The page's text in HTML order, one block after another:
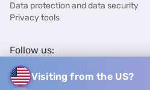
Data protection and data security
Privacy tools
Follow us:
Visiting from the US?